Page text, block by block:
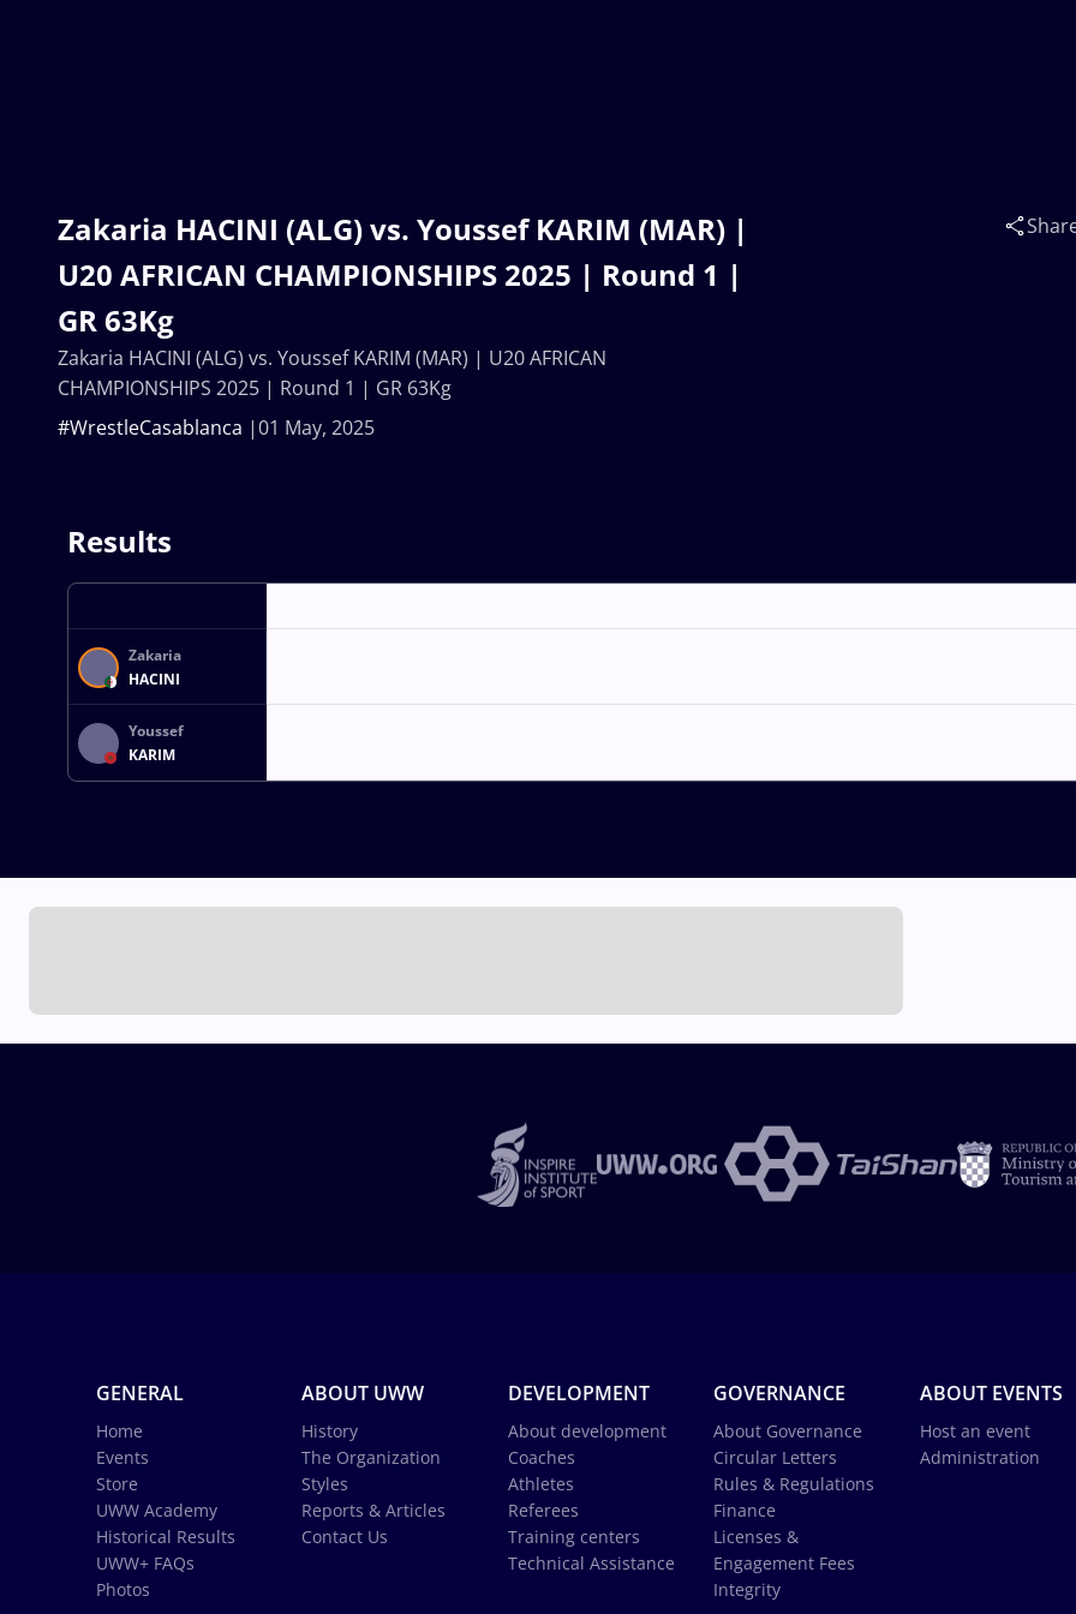
Zakaria HACINI (ALG) vs. Youssef KARIM (MAR) |
U20 AFRICAN CHAMPIONSHIPS 2025 | Round 1 |
GR 63Kg
01 May, 2025
#WrestleCasablanca
Zakaria HACINI (ALG) vs. Youssef KARIM (MAR) | U20 AFRICAN
CHAMPIONSHIPS 2025 | Round 1 | GR 63Kg
Results
Zakaria
HACINI
Youssef
KARIM
GENERAL
Home
Events
Store
UWW Academy
Historical Results
UWW+ FAQs
Photos
ABOUT UWW
History
The Organization
Styles
Reports & Articles
Contact Us
DEVELOPMENT
About development
Coaches
Athletes
Referees
Training centers
Technical Assistance
GOVERNANCE
About Governance
Circular Letters
Rules & Regulations
Finance
Licenses &
Engagement Fees
Integrity
ABOUT EVENTS
Host an event
Administration